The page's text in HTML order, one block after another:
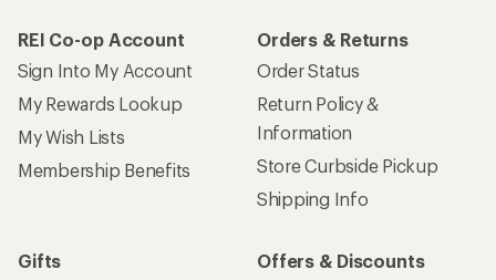
REI Co-op Account
Sign Into My Account
My Rewards Lookup
My Wish Lists
Membership Benefits
Orders & Returns
Order Status
Return Policy &
Information
Store Curbside Pickup
Shipping Info
Gifts
Offers & Discounts